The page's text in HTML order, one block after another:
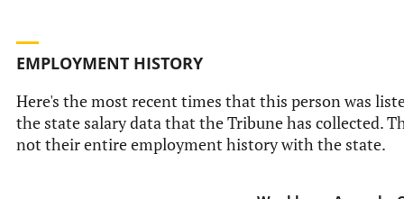
EMPLOYMENT HISTORY
Here's the most recent times that this person was
the state salary data that the Tribune has collected.
not their entire employment history with the state.